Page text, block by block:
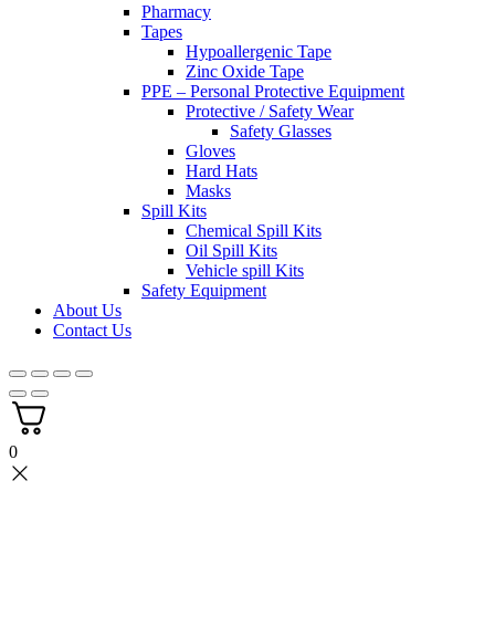
Pharmacy
Tapes
Hypoallergenic Tape
Zinc Oxide Tape
PPE – Personal Protective Equipment
Protective / Safety Wear
Safety Glasses
Gloves
Hard Hats
Masks
Spill Kits
Chemical Spill Kits
Oil Spill Kits
Vehicle spill Kits
Safety Equipment
About Us
Contact Us
0